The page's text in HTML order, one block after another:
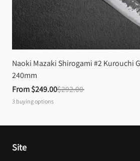
Naoki Mazaki Shirogami #2 Kurouchi
240mm
From $249.00$292.00
3 buying options
Site